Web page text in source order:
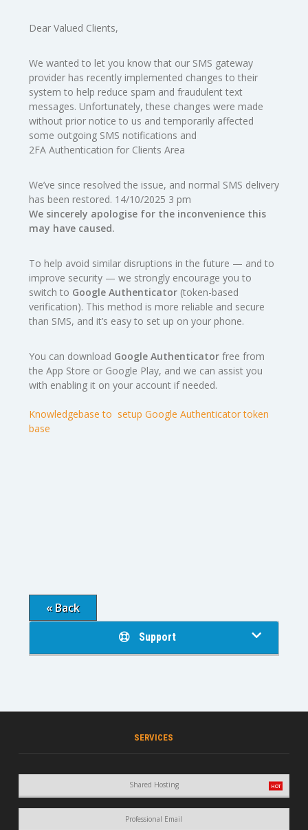
Dear Valued Clients,
We wanted to let you know that our SMS gateway
provider has recently implemented changes to their
system to help reduce spam and fraudulent text
messages. Unfortunately, these changes were made
without prior notice to us and temporarily affected
some outgoing SMS notifications and
2FA Authentication for Clients Area
We’ve since resolved the issue, and normal SMS delivery
has been restored. 14/10/2025 3 pm
We sincerely apologise for the inconvenience this
may have caused.
To help avoid similar disruptions in the future — and to
improve security — we strongly encourage you to
switch to Google Authenticator(token-based
verification). This method is more reliable and secure
than SMS, and it’s easy to set up on your phone.
You can download Google Authenticatorfree from
the App Store or Google Play, and we can assist you
with enabling it on your account if needed.
Knowledgebase to setup Google Authenticator token
base
« Back
Support
SERVICES
Shared Hosting
Professional Email